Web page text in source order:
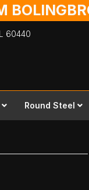
60440
Round Steel